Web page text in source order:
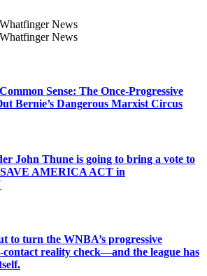
Sense: The Once-Progressive
Bernie’s Dangerous Marxist Circus
John Thune is going to bring a vote to
AMERICA ACT in
to turn the WNBA’s progressive
reality check—and the league has